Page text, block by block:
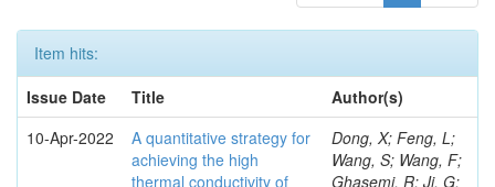
Item hits:
Issue Date
Title
Author(s)
10-Apr-2022
A quantitative strategy for
achieving the high
thermal conductivity of
Dong, X; Feng, L;
Wang, S; Wang, F;
Ghasemi, R; Ji, G;